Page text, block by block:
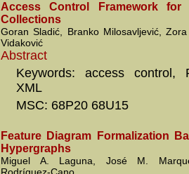
Access Control Framework for
Collections
Goran Sladić, Branko Milosavljević,
Vidaković
Abstract
Keywords: access control,
XML
MSC: 68P20 68U15
Feature Diagram Formalization
Hypergraphs
Miguel A. Laguna, José M.